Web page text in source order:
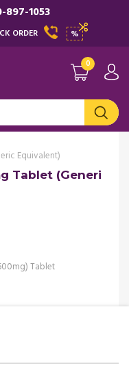
897-1053
ORDER %
0
Equivalent)
Tablet (Generi
Tablet